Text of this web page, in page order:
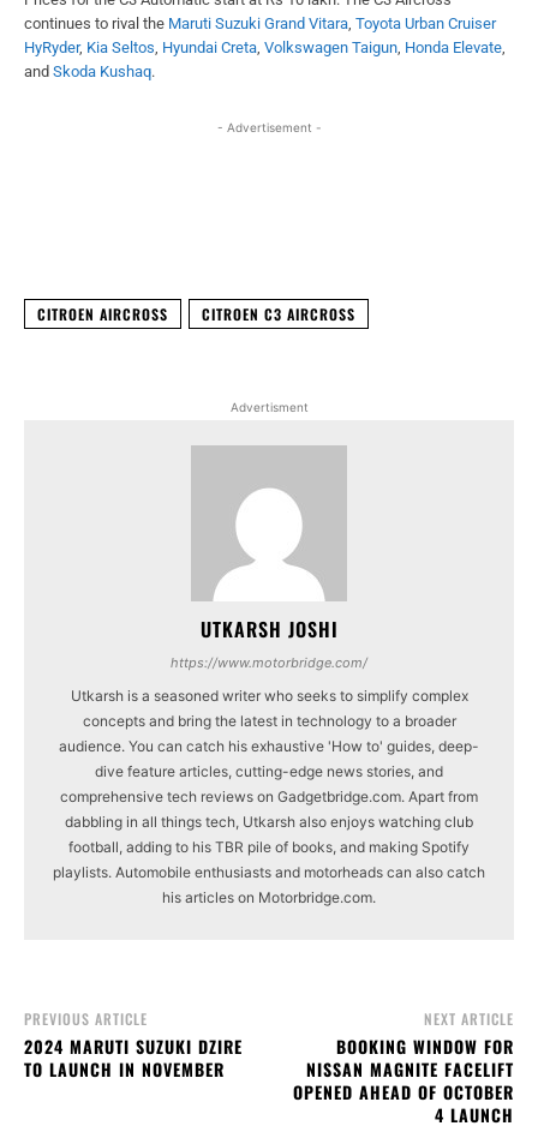
continues to rival the Maruti Suzuki Grand Vitara, Toyota Urban Cruiser
HyRyder, Kia Seltos, Hyundai Creta, Volkswagen Taigun, Honda Elevate,
and Skoda Kushaq.
- Advertisement -
CITROEN AIRCROSS CITROEN C3 AIRCROSS
Advertisment
UTKARSH JOSHI
https://www.motorbridge.com/
Utkarsh is a seasoned writer who seeks to simplify complex
concepts and bring the latest in technology to a broader
audience. You can catch his exhaustive 'How to' guides, deep-
dive feature articles, cutting-edge news stories, and
comprehensive tech reviews on Gadgetbridge.com. Apart from
dabbling in all things tech, Utkarsh also enjoys watching club
football, adding to his TBR pile of books, and making Spotify
playlists. Automobile enthusiasts and motorheads can also catch
his articles on Motorbridge.com.
PREVIOUS ARTICLE
2024 MARUTI SUZUKI DZIRE
TO LAUNCH IN NOVEMBER
NEXT ARTICLE
BOOKING WINDOW FOR
NISSAN MAGNITE FACELIFT
OPENED AHEAD OF OCTOBER
4 LAUNCH